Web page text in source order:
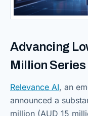
Advancing
Million
Relevance AI, an
announced a
million (AUD 15